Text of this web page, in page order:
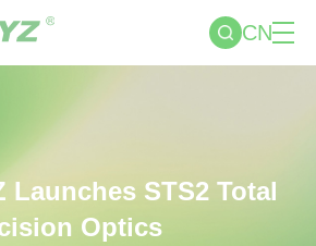
CN
Launches STS2 Total
Optics